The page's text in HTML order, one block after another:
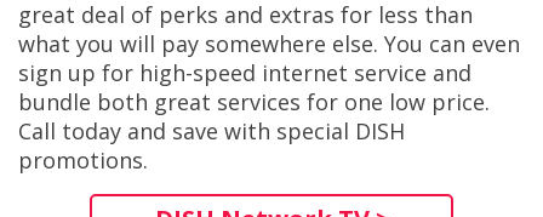
great deal of perks and extras for less than
what you will pay somewhere else. You can even
sign up for high-speed internet service and
bundle both great services for one low price.
Call today and save with special DISH
promotions.